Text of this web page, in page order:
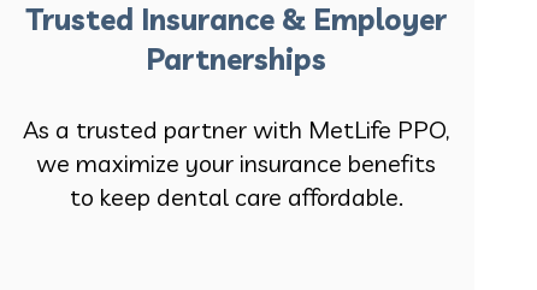
Trusted Insurance & Employer
Partnerships
As a trusted partner with MetLife PPO,
we maximize your insurance benefits
to keep dental care affordable.